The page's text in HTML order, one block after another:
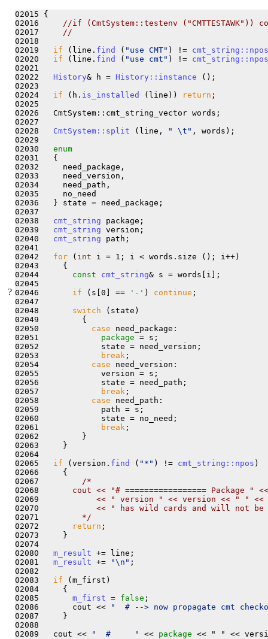
?
02015 {
02016
//if (CmtSystem::testenv
02017
//                                          <<
02018
02019 if (line. find ( "use CMT" ) != cmt_string::npos
02020 if (line. find ( "use cmt" ) != cmt_string::npos
02021
02022 History& h = History::instance ();
02023
02024 if (h. is_installed (line)) return ;
02025
02026   CmtSystem::cmt_string_vector words;
02027
02028 CmtSystem::split (line, " \t" , words);
02029
02030 enum
02031   {
02032     need_package,
02033     need_version,
02034     need_path,
02035     no_need
02036   } state = need_package;
02037
02038 cmt_string package;
02039 cmt_string version;
02040 cmt_string path;
02041
02042 for ( int i = 1; i < words.size (); i++)
02043     {
02044 const cmt_string& s = words[i];
02045
02046 if (s[0] == '-' ) continue ;
02047
02048 switch (state)
02049         {
02050 case need_package:
02051 package = s;
02052             state = need_version;
02053
break ;
02054 case need_version:
02055             version = s;
02056             state = need_path;
02057
break ;
02058 case need_path:
02059             path = s;
02060             state = no_need;
02061
break ;
02062         }
02063     }
02064
02065 if (version. find ( "*" ) != cmt_string::npos )
02066     {
02067
/*
02068
cout << "# ================= Package "
02069
<< " version " << version << " "
02070
<< " has wild cards and will not be
02071
        */
02072
return ;
02073     }
02074
02080 m_result += line;
02081 m_result += "\n" ;
02082
02083 if (m_first)
02084     {
02085 m_first = false ;
02086       cout <<
"  # --> now propagate cmt
02087     }
02088
02089   cout <<
"  #     " << package << " " <<